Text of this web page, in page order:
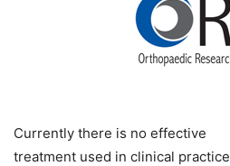
Currently there is no effective
treatment used in clinical practice